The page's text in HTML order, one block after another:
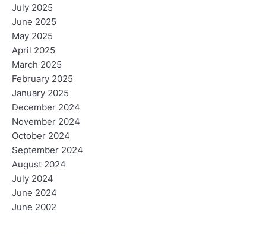
July 2025
June 2025
May 2025
April 2025
March 2025
February 2025
January 2025
December 2024
November 2024
October 2024
September 2024
August 2024
July 2024
June 2024
June 2002